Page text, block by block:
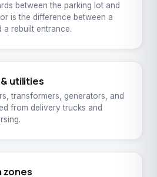
between the parking lot and
is the difference between a
a rebuilt entrance.
utilities
transformers, generators, and
from delivery trucks and
zones